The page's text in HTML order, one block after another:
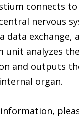
connects
nervous
data exchange,
unit analyzes the
and outputs
organ.